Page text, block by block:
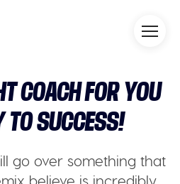
COACH FOR YOU
TO SUCCESS!
go over something that
believe is incredibly